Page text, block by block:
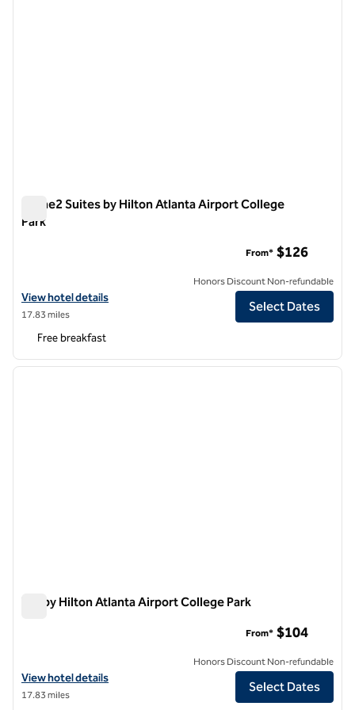
Home2 Suites by Hilton Atlanta Airport College
Park
View hotel details for Home2 Suites by Hilton Atlanta Airport College
View hotel details
17.83 miles
From* $126
Honors Discount Non-refundable
Select Dates
Free breakfast
1 of 12
next
Tru by Hilton Atlanta Airport College Park
View hotel details for Tru by Hilton Atlanta Airport College Park
View hotel details
17.83 miles
From* $104
Honors Discount Non-refundable
Select Dates